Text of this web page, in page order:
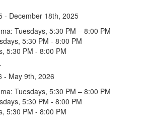
- December 18th, 2025
Tuesdays, 5:30 PM – 8:00 PM
5:30 PM - 8:00 PM
5:30 PM - 8:00 PM
- May 9th, 2026
Tuesdays, 5:30 PM – 8:00 PM
5:30 PM - 8:00 PM
5:30 PM - 8:00 PM